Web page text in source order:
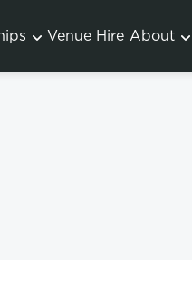
Venue Hire About